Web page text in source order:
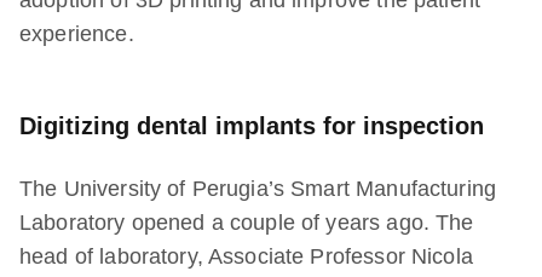
experience.
Digitizing dental implants for inspection
The University of Perugia’s Smart Manufacturing
Laboratory opened a couple of years ago. The
head of laboratory, Associate Professor Nicola